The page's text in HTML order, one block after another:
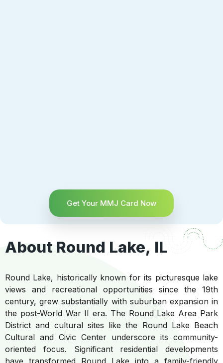
Get Your MMJ Card Now
About Round Lake, IL
Round Lake, historically known for its picturesque lake
views and recreational opportunities since the 19th
century, grew substantially with suburban expansion in
the post-World War II era. The Round Lake Area Park
District and cultural sites like the Round Lake Beach
Cultural and Civic Center underscore its community-
oriented focus. Significant residential developments